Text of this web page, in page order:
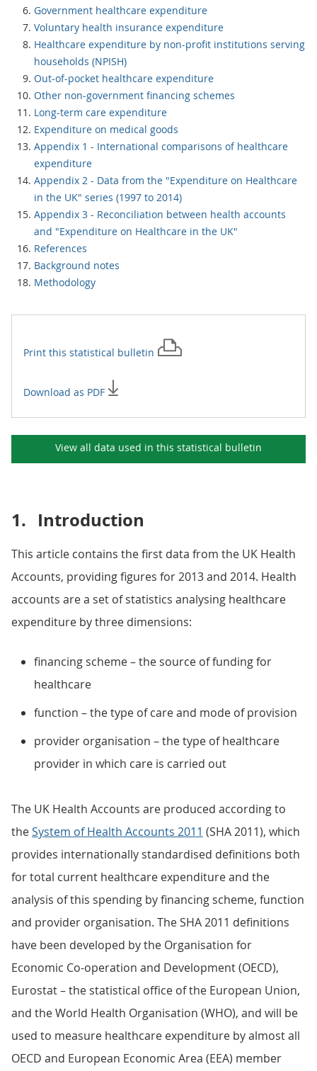
Government healthcare expenditure
Voluntary health insurance expenditure
Healthcare expenditure by non-profit institutions serving
households (NPISH)
Out-of-pocket healthcare expenditure
Other non-government financing schemes
Long-term care expenditure
Expenditure on medical goods
Appendix 1 - International comparisons of healthcare
expenditure
Appendix 2 - Data from the "Expenditure on Healthcare
in the UK" series (1997 to 2014)
Appendix 3 - Reconciliation between health accounts
and "Expenditure on Healthcare in the UK"
References
Background notes
Methodology
Print this statistical bulletin
Download as PDF
View all data used in this statistical bulletin
1. Introduction
This article contains the first data from the UK Health
Accounts, providing figures for 2013 and 2014. Health
accounts are a set of statistics analysing healthcare
expenditure by three dimensions:
financing scheme – the source of funding for
healthcare
function – the type of care and mode of provision
provider organisation – the type of healthcare
provider in which care is carried out
The UK Health Accounts are produced according to
theSystem of Health Accounts 2011 (SHA 2011), which
provides internationally standardised definitions both
for total current healthcare expenditure and the
analysis of this spending by financing scheme, function
and provider organisation. The SHA 2011 definitions
have been developed by the Organisation for
Economic Co-operation and Development (OECD),
Eurostat – the statistical office of the European Union,
and the World Health Organisation (WHO), and will be
used to measure healthcare expenditure by almost all
OECD and European Economic Area (EEA) member